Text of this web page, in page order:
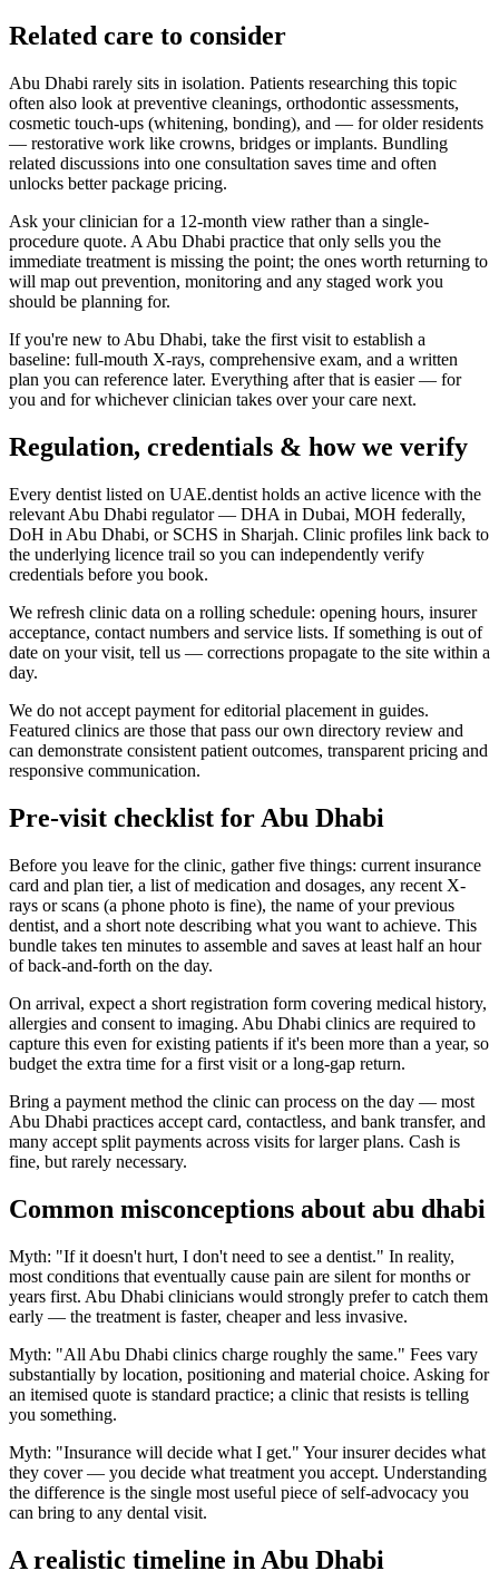
Related care to consider
Abu Dhabi rarely sits in isolation. Patients researching this topic
often also look at preventive cleanings, orthodontic assessments,
cosmetic touch-ups (whitening, bonding), and — for older residents
— restorative work like crowns, bridges or implants. Bundling
related discussions into one consultation saves time and often
unlocks better package pricing.
Ask your clinician for a 12-month view rather than a single-
procedure quote. A Abu Dhabi practice that only sells you the
immediate treatment is missing the point; the ones worth returning to
will map out prevention, monitoring and any staged work you
should be planning for.
If you're new to Abu Dhabi, take the first visit to establish a
baseline: full-mouth X-rays, comprehensive exam, and a written
plan you can reference later. Everything after that is easier — for
you and for whichever clinician takes over your care next.
Regulation, credentials & how we verify
Every dentist listed on UAE.dentist holds an active licence with the
relevant Abu Dhabi regulator — DHA in Dubai, MOH federally,
DoH in Abu Dhabi, or SCHS in Sharjah. Clinic profiles link back to
the underlying licence trail so you can independently verify
credentials before you book.
We refresh clinic data on a rolling schedule: opening hours, insurer
acceptance, contact numbers and service lists. If something is out of
date on your visit, tell us — corrections propagate to the site within a
day.
We do not accept payment for editorial placement in guides.
Featured clinics are those that pass our own directory review and
can demonstrate consistent patient outcomes, transparent pricing and
responsive communication.
Pre-visit checklist for Abu Dhabi
Before you leave for the clinic, gather five things: current insurance
card and plan tier, a list of medication and dosages, any recent X-
rays or scans (a phone photo is fine), the name of your previous
dentist, and a short note describing what you want to achieve. This
bundle takes ten minutes to assemble and saves at least half an hour
of back-and-forth on the day.
On arrival, expect a short registration form covering medical history,
allergies and consent to imaging. Abu Dhabi clinics are required to
capture this even for existing patients if it's been more than a year, so
budget the extra time for a first visit or a long-gap return.
Bring a payment method the clinic can process on the day — most
Abu Dhabi practices accept card, contactless, and bank transfer, and
many accept split payments across visits for larger plans. Cash is
fine, but rarely necessary.
Common misconceptions about abu dhabi
Myth: "If it doesn't hurt, I don't need to see a dentist." In reality,
most conditions that eventually cause pain are silent for months or
years first. Abu Dhabi clinicians would strongly prefer to catch them
early — the treatment is faster, cheaper and less invasive.
Myth: "All Abu Dhabi clinics charge roughly the same." Fees vary
substantially by location, positioning and material choice. Asking for
an itemised quote is standard practice; a clinic that resists is telling
you something.
Myth: "Insurance will decide what I get." Your insurer decides what
they cover — you decide what treatment you accept. Understanding
the difference is the single most useful piece of self-advocacy you
can bring to any dental visit.
A realistic timeline in Abu Dhabi